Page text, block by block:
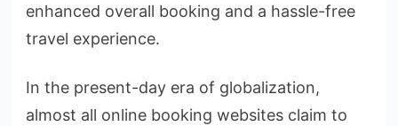
enhanced overall booking and a hassle-free
travel experience.
In the present-day era of globalization,
almost all online booking websites claim to